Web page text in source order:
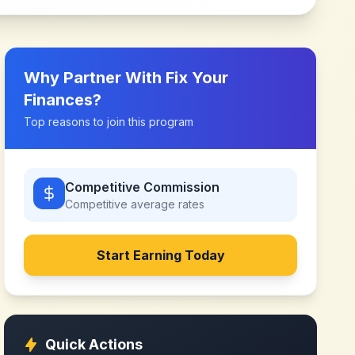
Why Partner With Fix Your
Finances?
Top reasons to join this program
Competitive Commission
Competitive average rates
Start Earning Today
Quick Actions